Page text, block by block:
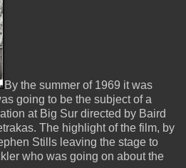
By the summer of 1969 it was
going to be the subject of a
at Big Sur directed by Baird
The highlight of the film, by
Stills leaving the stage to
who was going on about the